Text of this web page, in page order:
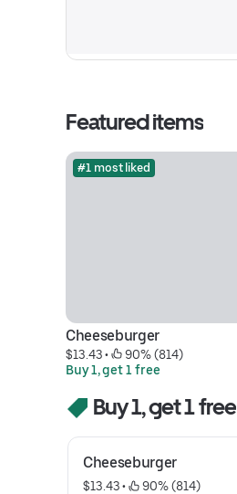
Featured items
#1 most liked
Cheeseburger
$13.43 •
90% (814)
Buy 1, get 1 free
Buy 1, get 1 free
Cheeseburger
$13.43 •
90% (814)